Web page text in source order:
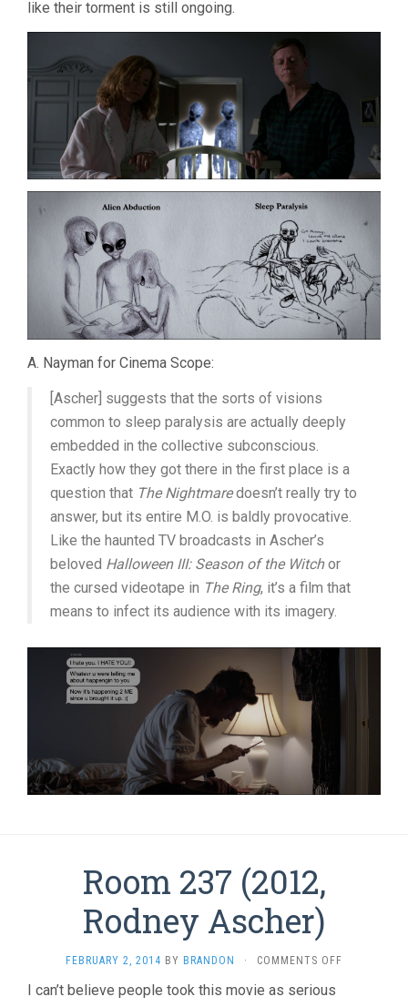
like their torment is still ongoing.
A. Nayman for Cinema Scope:
[Ascher] suggests that the sorts of visions
common to sleep paralysis are actually deeply
embedded in the collective subconscious.
Exactly how they got there in the first place is a
question that The Nightmaredoesn’t really try to
answer, but its entire M.O. is baldly provocative.
Like the haunted TV broadcasts in Ascher’s
beloved Halloween III: Season of the Witchor
the cursed videotape in The Ring, it’s a film that
means to infect its audience with its imagery.
Room 237 (2012,
Rodney Ascher)
FEBRUARY 2, 2014 BY BRANDON · COMMENTS OFF
I can’t believe people took this movie as serious